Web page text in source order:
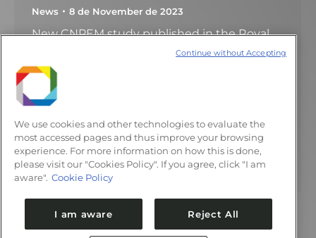
News 8 de November de 2023
New CNPEM study published in the Royal
Society of Chemistry’s Journal of Materials
Chemistry A presents valuable findings for
controlling the formation of catalytic sites in
single layers of MoS2 All the hydrogen
produced around the world is used for
various industrial applications or as an
alternative fuel for transport and comes
from natural gas…
We use cookies and other technologies to evaluate the
most accessed pages and thus improve your browsing
experience. For more information on how this is done,
please visit our "Cookies Policy". If you agree, click "I am
aware". Cookie Policy
I am aware Reject All
Continue without Accepting